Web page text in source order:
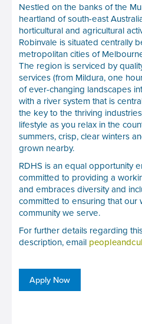
Nestled on the banks of the
heartland of south-east
horticultural and agricultural
Robinvale is situated centrally
metropolitan cities of
The region is serviced by
services (from Mildura, one
of ever-changing landscapes
with a river system that is
the key to the thriving
lifestyle as you relax in the
summers, crisp, clear winters
grown nearby.
RDHS is an equal opportunity
committed to providing a
and embraces diversity and
committed to ensuring that
community we serve.
For further details regarding
description, email
Apply Now